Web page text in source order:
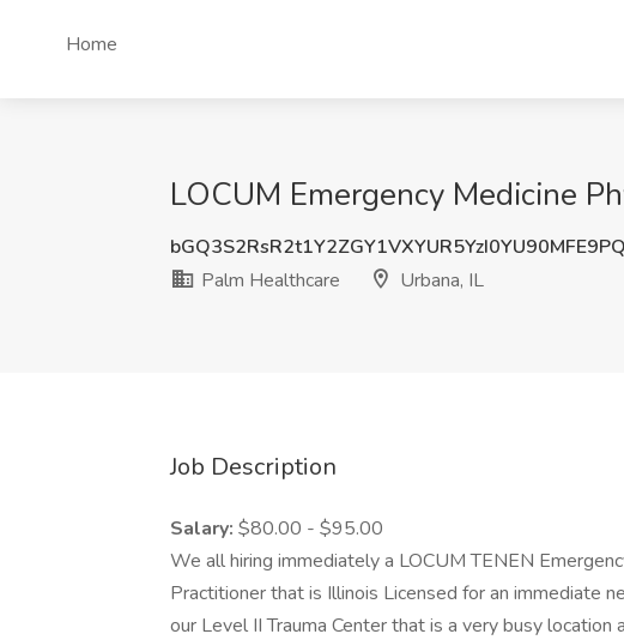
Home
LOCUM Emergency Medicine
Palm Healthcare
Urbana, IL
Job Description
Salary: $80.00 - $95.00
We all hiring immediately a LOCUM TENEN
Practitioner that is Illinois Licensed for an immediate
our Level II Trauma Center that is a very busy